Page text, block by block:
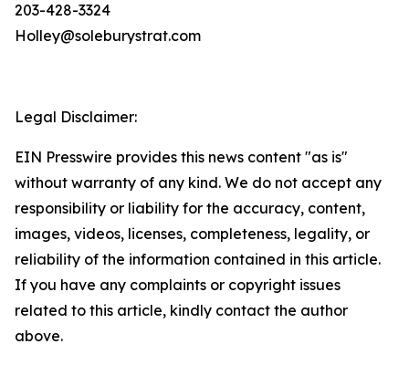
203-428-3324
Holley@soleburystrat.com
Legal Disclaimer:
EIN Presswire provides this news content "as is"
without warranty of any kind. We do not accept any
responsibility or liability for the accuracy, content,
images, videos, licenses, completeness, legality, or
reliability of the information contained in this article.
If you have any complaints or copyright issues
related to this article, kindly contact the author
above.